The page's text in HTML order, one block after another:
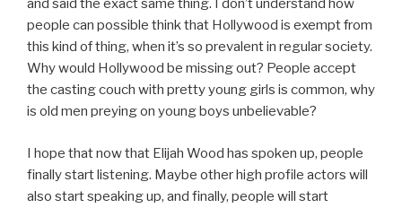
and said the exact same thing. I don’t understand how
people can possible think that Hollywood is exempt from
this kind of thing, when it’s so prevalent in regular society.
Why would Hollywood be missing out? People accept
the casting couch with pretty young girls is common, why
is old men preying on young boys unbelievable?
I hope that now that Elijah Wood has spoken up, people
finally start listening. Maybe other high profile actors will
also start speaking up, and finally, people will start